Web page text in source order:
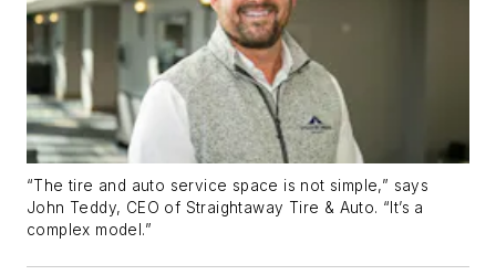
“The tire and auto service space is not simple,” says
John Teddy, CEO of Straightaway Tire & Auto. “It’s a
complex model.”